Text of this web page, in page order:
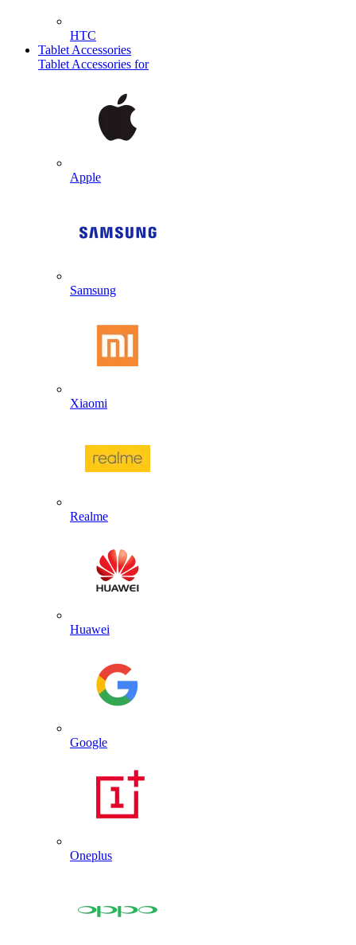
HTC
Tablet Accessories
Tablet Accessories for
Apple
Samsung
Xiaomi
Realme
Huawei
Google
Oneplus